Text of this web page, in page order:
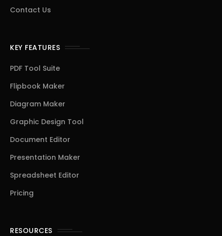
Contact Us
KEY FEATURES
PDF Tool Suite
Flipbook Maker
Diagram Maker
Graphic Design Tool
Document Editor
Presentation Maker
Spreadsheet Editor
Pricing
RESOURCES